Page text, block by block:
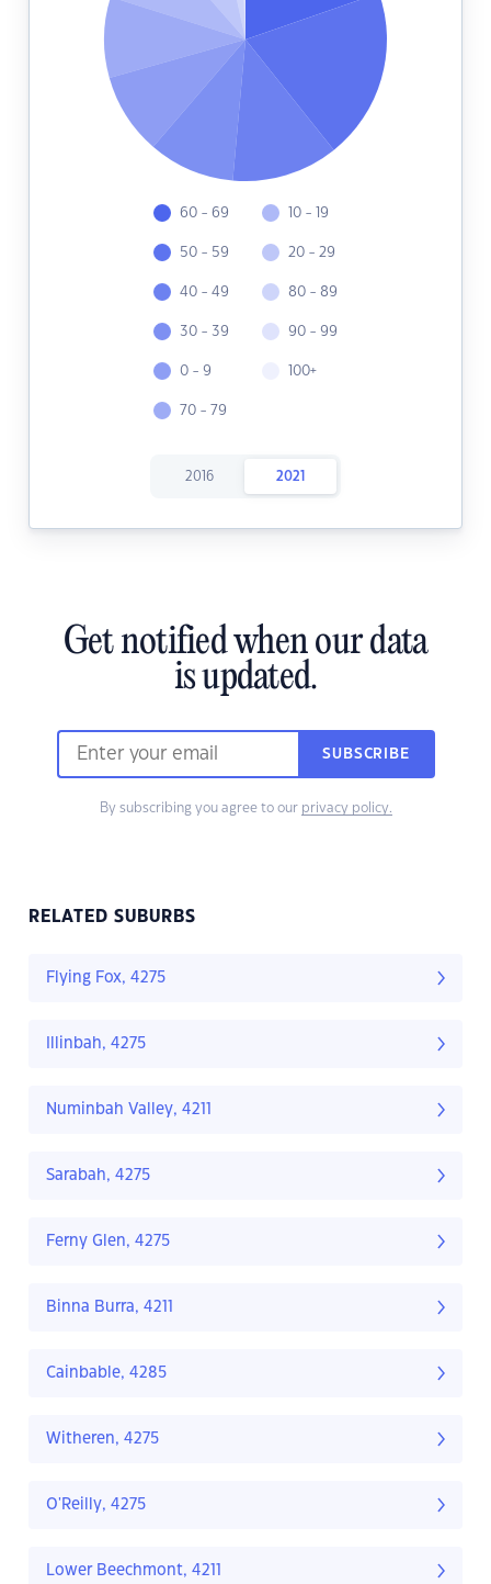
60 - 69
50 - 59
40 - 49
30 - 39
0 - 9
70 - 79
10 - 19
20 - 29
80 - 89
90 - 99
100+
2016 2021
Get notified when our data
is updated.
SUBSCRIBE
By subscribing you agree to our privacy policy.
RELATED SUBURBS
Flying Fox, 4275
Illinbah, 4275
Numinbah Valley, 4211
Sarabah, 4275
Ferny Glen, 4275
Binna Burra, 4211
Cainbable, 4285
Witheren, 4275
O'Reilly, 4275
Lower Beechmont, 4211